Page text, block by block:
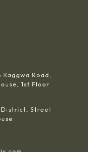
Road,
1st Floor
District, Street